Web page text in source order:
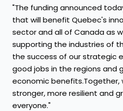
"The funding announced
that will benefit Quebec's
sector and all of Canada as
supporting the industries of
the success of our strategic
good jobs in the regions and
economic benefits.Together,
stronger, more resilient and
everyone."